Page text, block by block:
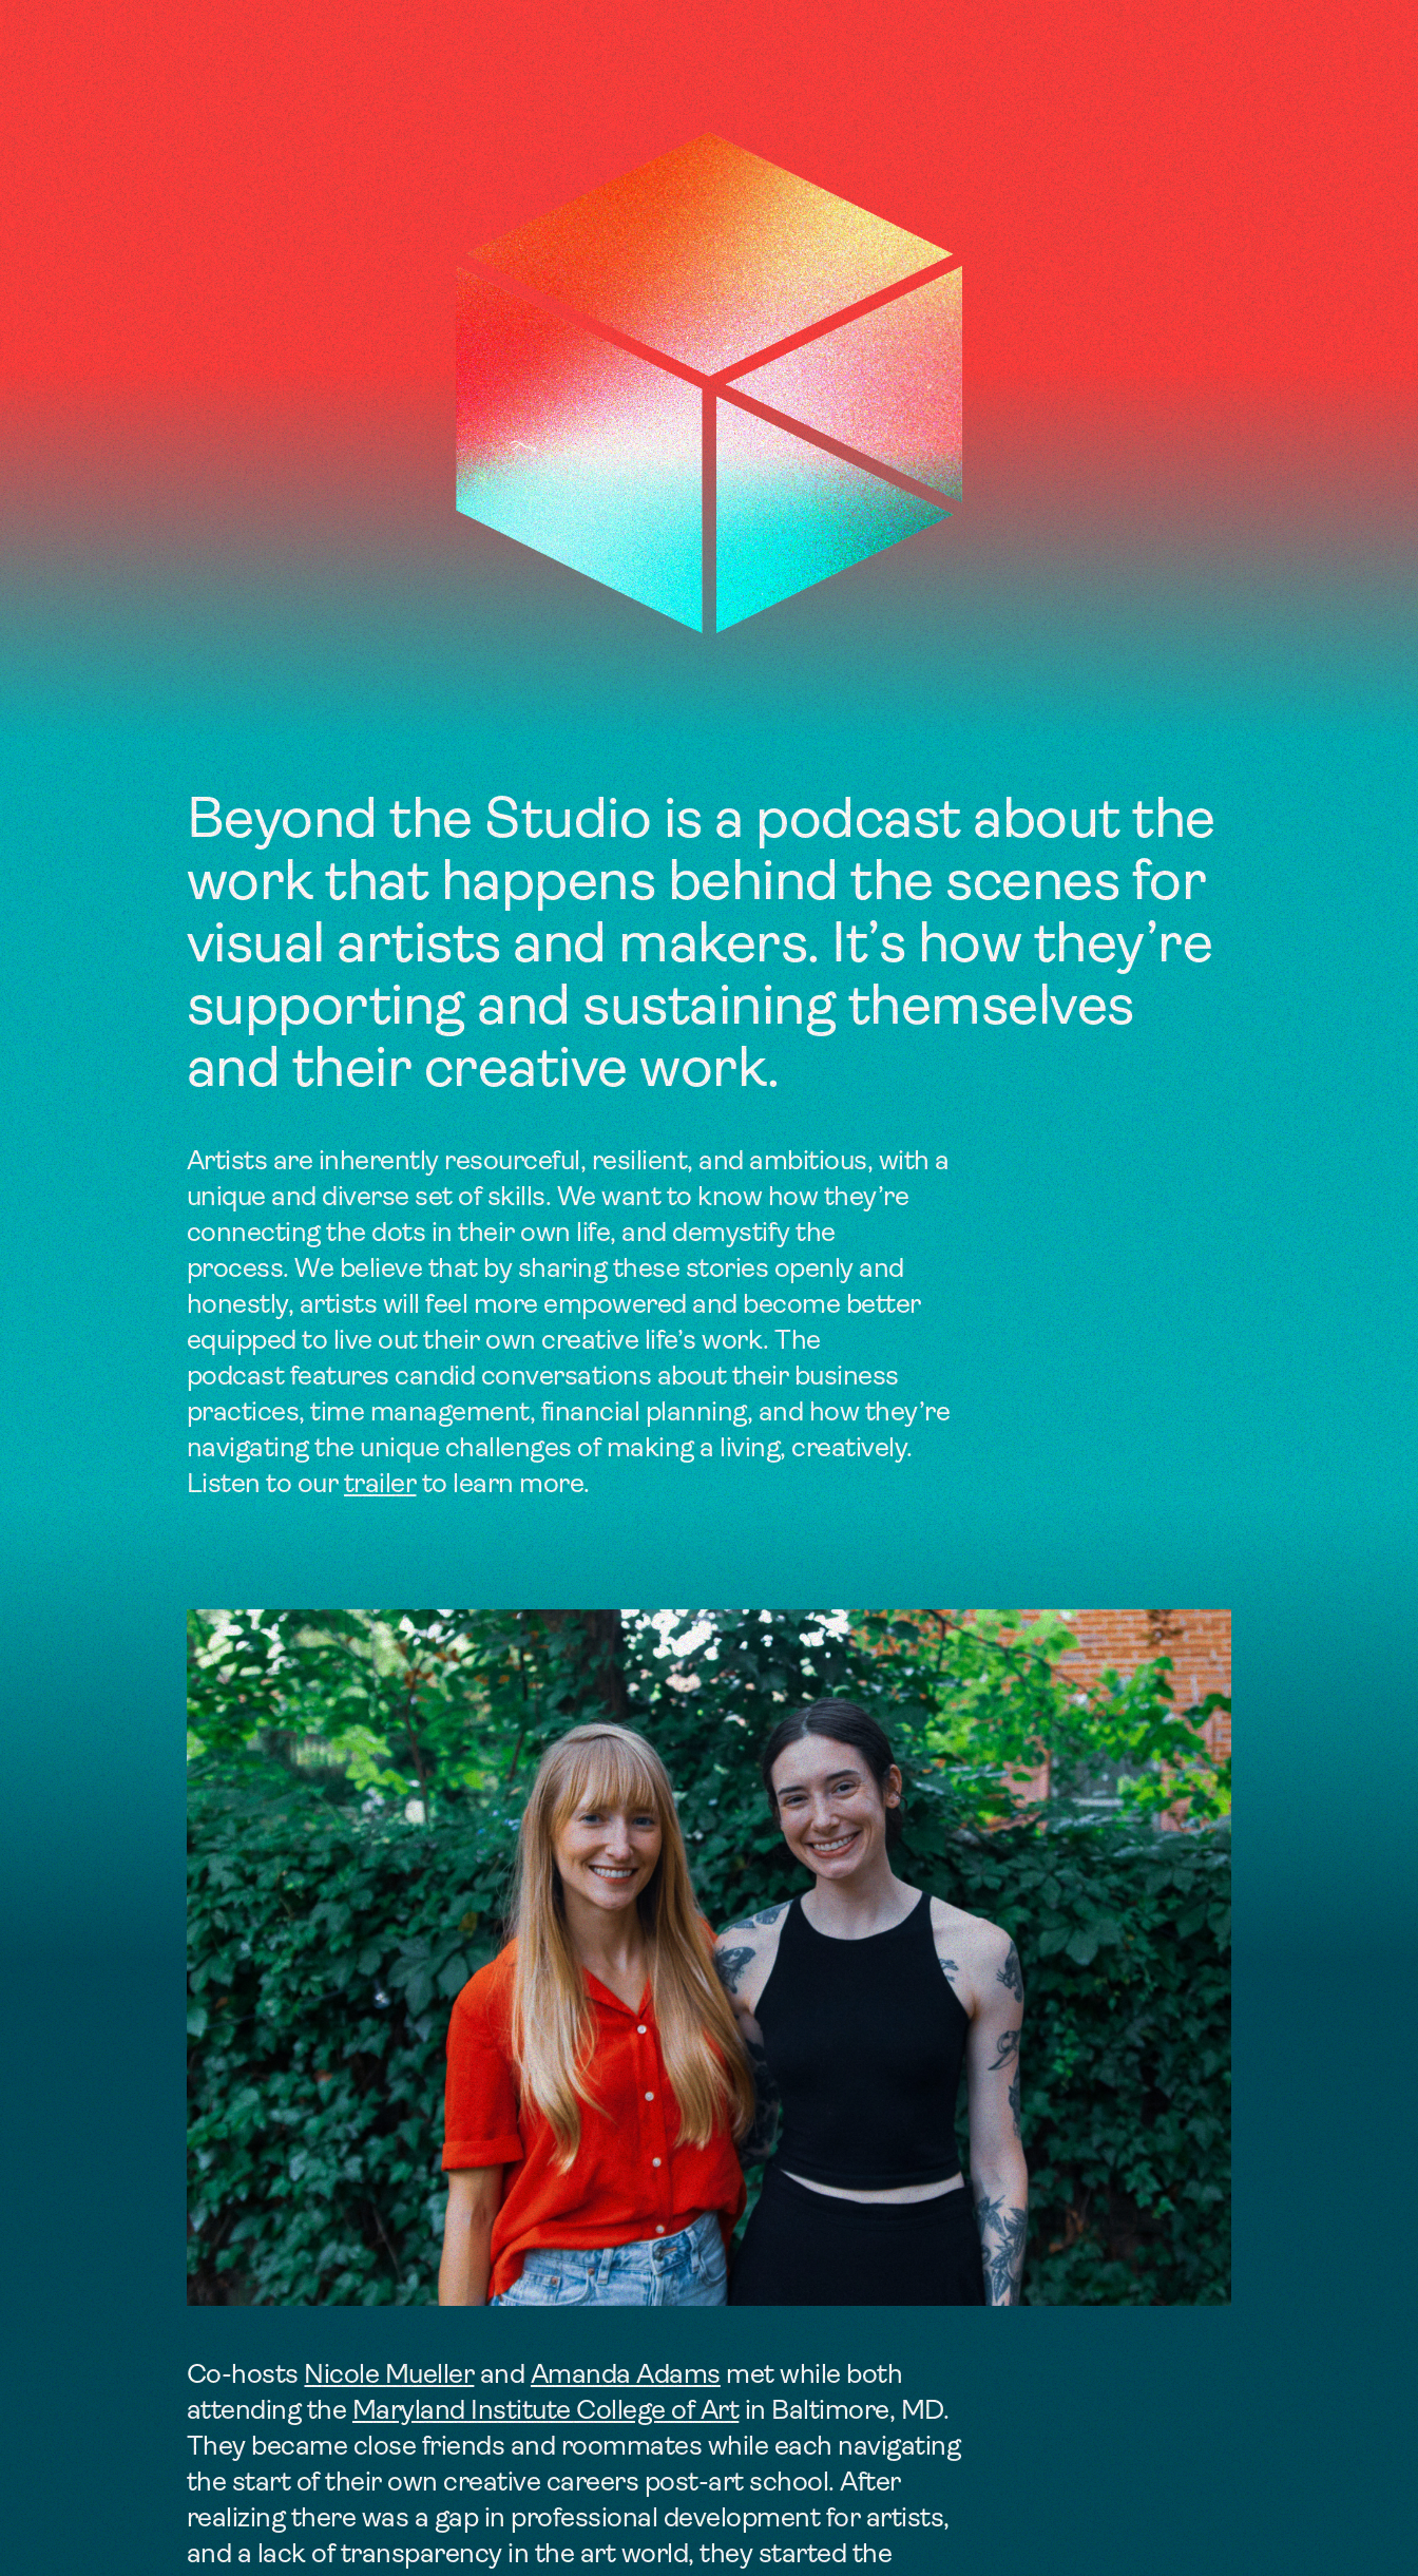
BEYOND THE STUDIO
EPISODES ABOUT
Beyond the Studio is a podcast about the
work that happens behind the scenes for
visual artists and makers. It’s how they’re
supporting and sustaining themselves
and their creative work.
Artists are inherently resourceful, resilient, and ambitious, with a
unique and diverse set of skills. We want to know how they’re
connecting the dots in their own life, and demystify the
process. We believe that by sharing these stories openly and
honestly, artists will feel more empowered and become better
equipped to live out their own creative life’s work. The
podcast features candid conversations about their business
practices, time management, financial planning, and how they’re
navigating the unique challenges of making a living, creatively.
Listen to ourtrailerto learn more.
Co-hosts Nicole Muellerand Amanda Adams met while both
attending the Maryland Institute College of Artin Baltimore, MD.
They became close friends and roommates while each navigating
the start of their own creative careers post-art school.After
realizing there was a gap in professional development for artists,
and a lack of transparency in the art world, they started the